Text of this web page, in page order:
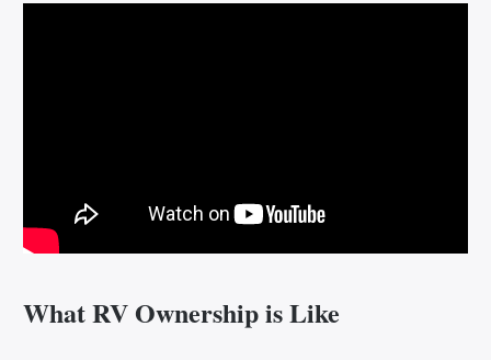
What RV Ownership is Like